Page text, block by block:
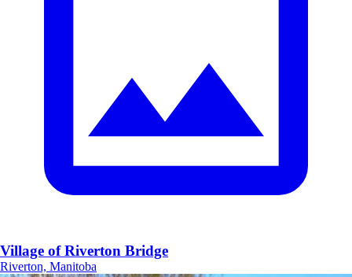
Village of Riverton Bridge
Riverton, Manitoba